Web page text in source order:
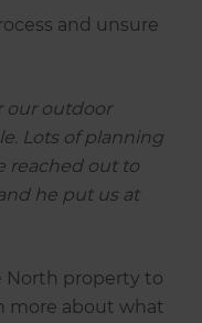
and unsure
our outdoor
Lots of planning
reached out to
he put us at
North property to
more about what